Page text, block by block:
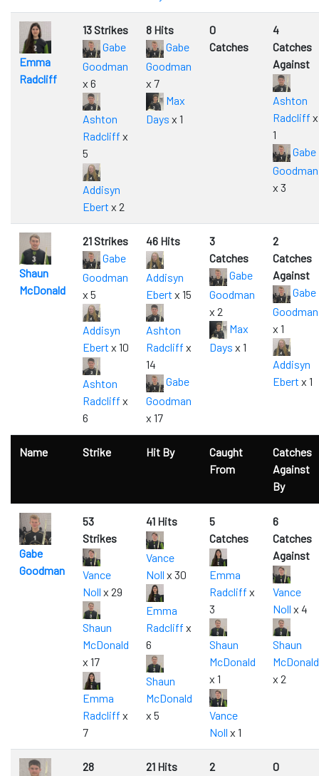
Emma
Radcliff
13 Strikes
Gabe
Goodman
x 6
Ashton
Radcliff x
5
Addisyn
Ebert x 2
8 Hits
Gabe
Goodman
x 7
Max
Days x 1
0
Catches
4
Catches
Against
Ashton
Radcliff x
1
Gabe
Goodman
x 3
Shaun
McDonald
21 Strikes
Gabe
Goodman
x 5
Addisyn
Ebert x 10
Ashton
Radcliff x
6
46 Hits
Addisyn
Ebert x 15
Ashton
Radcliff x
14
Gabe
Goodman
x 17
3
Catches
Gabe
Goodman
x 2
Max
Days x 1
2
Catches
Against
Gabe
Goodman
x 1
Addisyn
Ebert x 1
Name Strike Hit By
Caught
From
Catches
Against
By
Gabe
Goodman
53
Strikes
Vance
Noll x 29
Shaun
McDonald
x 17
Emma
Radcliff x
7
41 Hits
Vance
Noll x 30
Emma
Radcliff x
6
Shaun
McDonald
x 5
5
Catches
Emma
Radcliff x
3
Shaun
McDonald
x 1
Vance
Noll x 1
6
Catches
Against
Vance
Noll x 4
Shaun
McDonald
x 2
28
21 Hits
2
0